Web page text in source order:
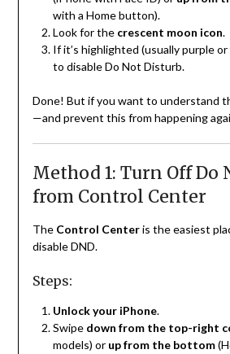
with a Home button).
Look for the crescent moon icon.
If it’s highlighted (usually purple
to disable Do Not Disturb.
Done! But if you want to understand
—and prevent this from happening
Method 1: Turn Off Do
from Control Center
The Control Centeris the easiest
disable DND.
Steps:
Unlock your iPhone.
Swipe down from the top-right
models) or up from the bottom